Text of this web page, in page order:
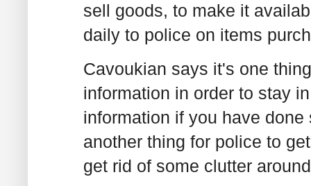
sell goods, to make it
daily to police on items
Cavoukian says it's one
information in order to stay
information if you have
another thing for police to
get rid of some clutter